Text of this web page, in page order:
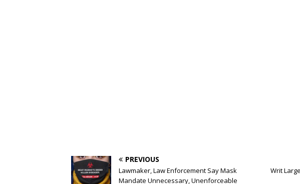
PREVIOUS
Lawmaker, Law Enforcement Say Mask
Mandate Unnecessary, Unenforceable
Writ